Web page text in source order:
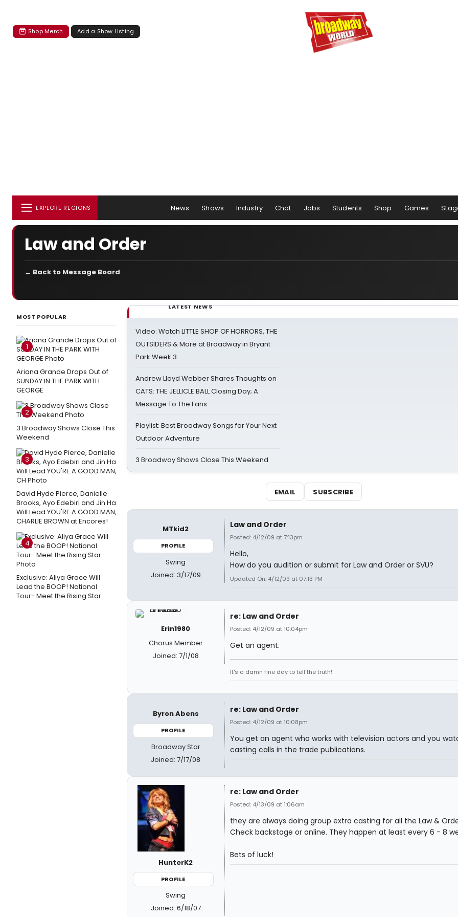
Shop Merch Add a Show Listing
EXPLORE REGIONS News Shows Industry Chat Jobs Students Shop Games
Law and Order
← Back to Message Board
MOST POPULAR
1
Ariana Grande Drops Out of
SUNDAY IN THE PARK WITH
GEORGE
2
3 Broadway Shows Close This
Weekend
3
David Hyde Pierce, Danielle
Brooks, Ayo Edebiri and Jin Ha
Will Lead YOU'RE A GOOD MAN,
CHARLIE BROWN at Encores!
4
Exclusive: Aliya Grace Will
Lead the BOOP! National
Tour- Meet the Rising Star
LATEST NEWS
Video: Watch LITTLE SHOP OF HORRORS, THE
OUTSIDERS & More at Broadway in Bryant
Park Week 3
Andrew Lloyd Webber Shares Thoughts on
CATS: THE JELLICLE BALL Closing Day; A
Message To The Fans
Playlist: Best Broadway Songs for Your Next
Outdoor Adventure
3 Broadway Shows Close This Weekend
EMAIL SUBSCRIBE
MTkid2
PROFILE
Swing
Joined: 3/17/09
Law and Order
Posted: 4/12/09 at 7:13pm
Hello,
How do you audition or submit for Law and Order or SVU?
Updated On: 4/12/09 at 07:13 PM
Erin1980
Chorus Member
Joined: 7/1/08
re: Law and Order
Posted: 4/12/09 at 10:04pm
Get an agent.
It's a damn fine day to tell the truth!
Byron Abens
PROFILE
Broadway Star
Joined: 7/17/08
re: Law and Order
Posted: 4/12/09 at 10:08pm
You get an agent who works with television actors and you
casting calls in the trade publications.
HunterK2
PROFILE
Swing
Joined: 6/18/07
re: Law and Order
Posted: 4/13/09 at 1:06am
they are always doing group extra casting for all the Law &
Check backstage or online. They happen at least every 6 - 8
Bets of luck!